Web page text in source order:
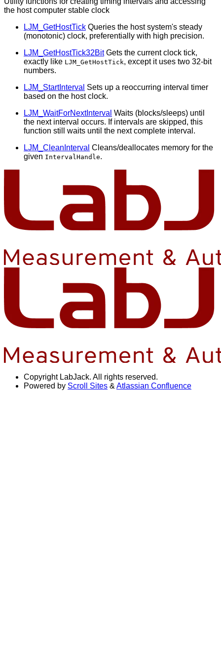
the host computer stable clock
LJM_GetHostTick Queries the host system's steady
(monotonic) clock, preferentially with high precision.
LJM_GetHostTick32BitGets the current clock tick,
exactly like LJM_GetHostTick, except it uses two 32-bit
numbers.
LJM_StartInterval Sets up a reoccurring interval timer
based on the host clock.
LJM_WaitForNextInterval Waits (blocks/sleeps) until
the next interval occurs. If intervals are skipped, this
function still waits until the next complete interval.
LJM_CleanInterval Cleans/deallocates memory for the
given IntervalHandle.
Copyright LabJack. All rights reserved.
Powered by Scroll Sites & Atlassian Confluence